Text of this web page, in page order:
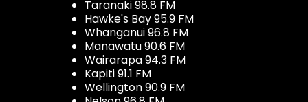
Taranaki 98.8 FM
Hawke's Bay 95.9 FM
Whanganui 96.8 FM
Manawatu 90.6 FM
Wairarapa 94.3 FM
Kapiti 91.1 FM
Wellington 90.9 FM